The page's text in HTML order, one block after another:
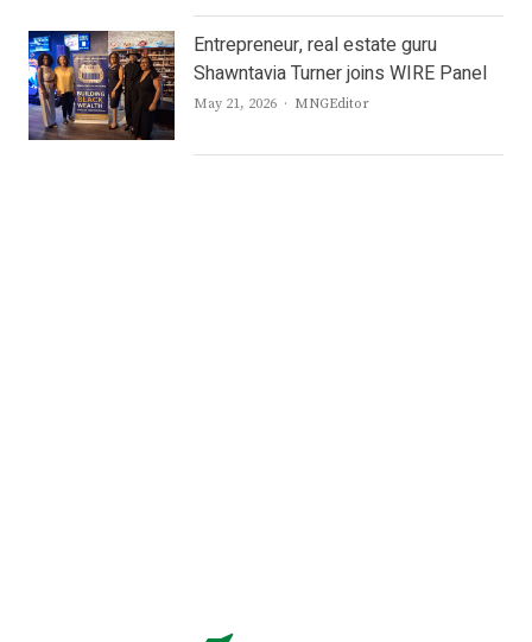
Entrepreneur, real estate guru
Shawntavia Turner joins WIRE Panel
May 21, 2026 Author
MNGEditor